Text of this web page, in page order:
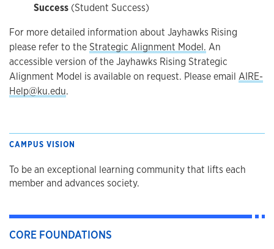
Success (Student Success)
For more detailed information about Jayhawks Rising
please refer to theStrategic Alignment Model. An
accessible version of the Jayhawks Rising Strategic
Alignment Model is available on request. Please email AIRE-
Help@ku.edu.
CAMPUS VISION
To be an exceptional learning community that lifts each
member and advances society.
CORE FOUNDATIONS